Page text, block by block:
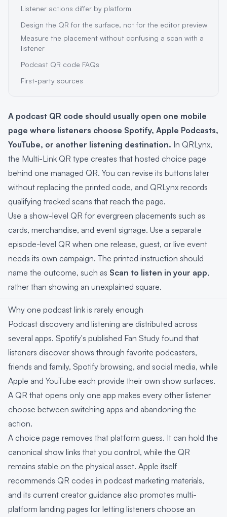
Listener actions differ by platform
Design the QR for the surface, not for the editor preview
Measure the placement without confusing a scan with a
listener
Podcast QR code FAQs
First-party sources
A podcast QR code should usually open one mobile
page where listeners choose Spotify, Apple Podcasts,
YouTube, or another listening destination. In QRLynx,
the Multi-Link QR type creates that hosted choice page
behind one managed QR. You can revise its buttons later
without replacing the printed code, and QRLynx records
qualifying tracked scans that reach the page.
Use a show-level QR for evergreen placements such as
cards, merchandise, and event signage. Use a separate
episode-level QR when one release, guest, or live event
needs its own campaign. The printed instruction should
name the outcome, such as Scan to listen in your app,
rather than showing an unexplained square.
Why one podcast link is rarely enough
Podcast discovery and listening are distributed across
several apps. Spotify's published Fan Study found that
listeners discover shows through favorite podcasters,
friends and family, Spotify browsing, and social media, while
Apple and YouTube each provide their own show surfaces.
A QR that opens only one app makes every other listener
choose between switching apps and abandoning the
action.
A choice page removes that platform guess. It can hold the
canonical show links that you control, while the QR
remains stable on the physical asset. Apple itself
recommends QR codes in podcast marketing materials,
and its current creator guidance also promotes multi-
platform landing pages for letting listeners choose an